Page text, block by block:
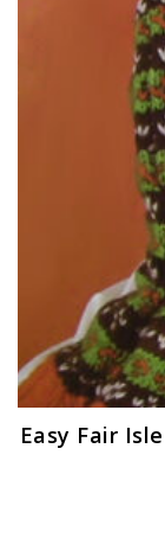
Easy Fair